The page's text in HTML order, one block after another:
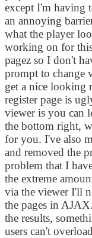
except I'm having
an annoying
what the player
working on for
pagez so I don't
prompt to change
get a nice looking
register page is
viewer is you can
the bottom right,
for you. I've also
and removed the
problem that I
the extreme
via the viewer I'll
the pages in
the results,
users can't